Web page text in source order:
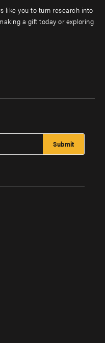
like you to turn research into
a gift today or exploring